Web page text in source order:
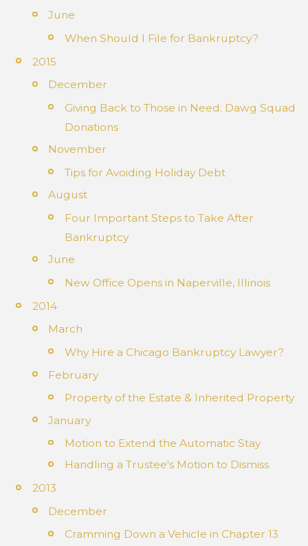
June
When Should I File for Bankruptcy?
2015
December
Giving Back to Those in Need: Dawg Squad
Donations
November
Tips for Avoiding Holiday Debt
August
Four Important Steps to Take After
Bankruptcy
June
New Office Opens in Naperville, Illinois
2014
March
Why Hire a Chicago Bankruptcy Lawyer?
February
Property of the Estate & Inherited Property
January
Motion to Extend the Automatic Stay
Handling a Trustee's Motion to Dismiss
2013
December
Cramming Down a Vehicle in Chapter 13